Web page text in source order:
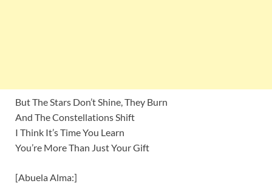
But The Stars Don’t Shine, They Burn
And The Constellations Shift
I Think It’s Time You Learn
You’re More Than Just Your Gift
[Abuela Alma:]